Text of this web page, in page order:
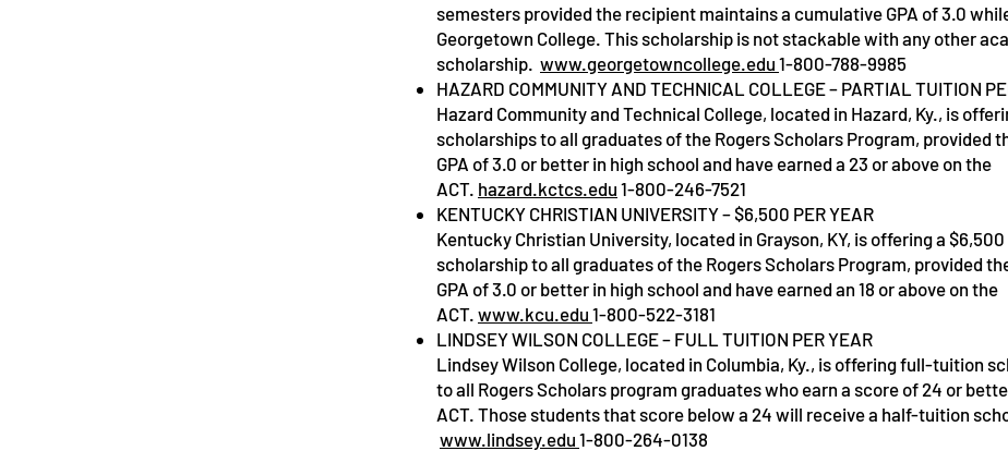
Service Name
semesters provided the recipient maintains a cumulative GPA of 3.0
Georgetown College. This scholarship is not stackable with any other
scholarship. www.georgetowncollege.edu 1-800-788-9985
HAZARD COMMUNITY AND TECHNICAL COLLEGE – PARTIAL TUITION
Hazard Community and Technical College, located in Hazard, Ky., is
scholarships to all graduates of the Rogers Scholars Program, provided
GPA of 3.0 or better in high school and have earned a 23 or above on the
ACT. hazard.kctcs.edu 1-800-246-7521
KENTUCKY CHRISTIAN UNIVERSITY – $6,500 PER YEAR
Kentucky Christian University, located in Grayson, KY, is offering a $6,500
scholarship to all graduates of the Rogers Scholars Program, provided
GPA of 3.0 or better in high school and have earned an 18 or above on the
ACT. www.kcu.edu 1-800-522-3181
LINDSEY WILSON COLLEGE – FULL TUITION PER YEAR
Lindsey Wilson College, located in Columbia, Ky., is offering full-tuition
to all Rogers Scholars program graduates who earn a score of 24 or
ACT. Those students that score below a 24 will receive a half-tuition
www.lindsey.edu 1-800-264-0138